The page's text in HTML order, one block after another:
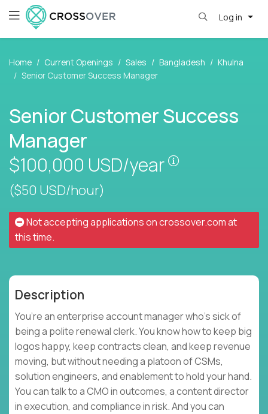
Log in
Home Current Openings Sales Bangladesh
Khulna
Senior Customer Success Manager
Senior Customer Success
Manager
$100,000 USD/year
($50 USD/hour)
Not accepting applications oncrossover.comat
this time.
Description
You’re an enterprise account manager who’s sick of
being a polite renewal clerk. You know how to keep big
logos happy, keep contracts clean, and keep revenue
moving, but without needing a platoon of CSMs,
solution engineers, and enablement to hold your hand.
You can talk to a CMO in outcomes, a content director
in execution, and compliance in risk. And you can